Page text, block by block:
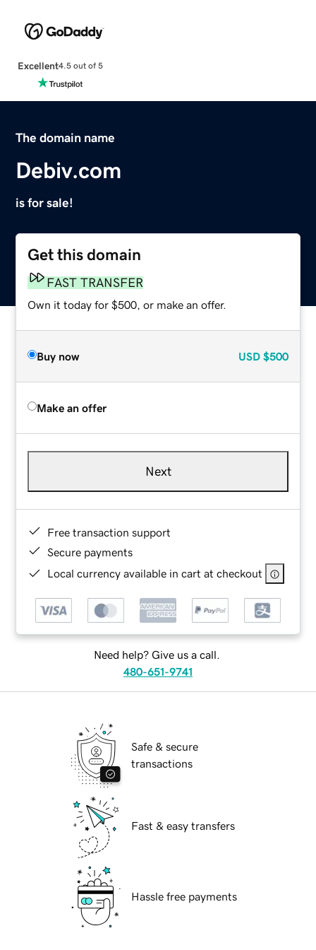
Excellent4.5 out of 5
The domain name
Debiv.com
is for sale!
Get this domain
FAST TRANSFER
Own it today for $500, or make an offer.
Buy now USD $500
Make an offer
Next
Free transaction support
Secure payments
Local currency available in cart at checkout
Need help? Give us a call.
480-651-9741
Safe & secure
transactions
Fast & easy transfers
Hassle free payments